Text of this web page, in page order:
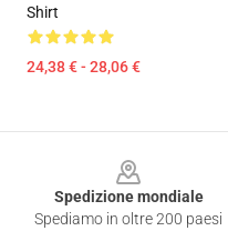
Shirt
24,38 € - 28,06 €
Spedizione mondiale
Spediamo in oltre 200 paesi